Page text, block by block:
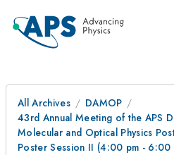
All Archives
DAMOP
43rd Annual Meeting of the APS
Molecular and Optical Physics
Poster Session II (4:00 pm - 6:00